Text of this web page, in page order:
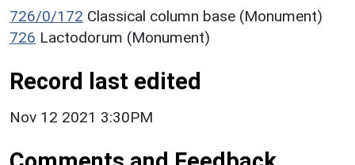
726/0/172 Classical column base (Monument)
726 Lactodorum (Monument)
Record last edited
Nov 12 2021 3:30PM